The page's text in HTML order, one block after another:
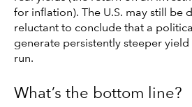
for inflation). The U.S. may still be
reluctant to conclude that a
generate persistently steeper
run.
What’s the bottom line?